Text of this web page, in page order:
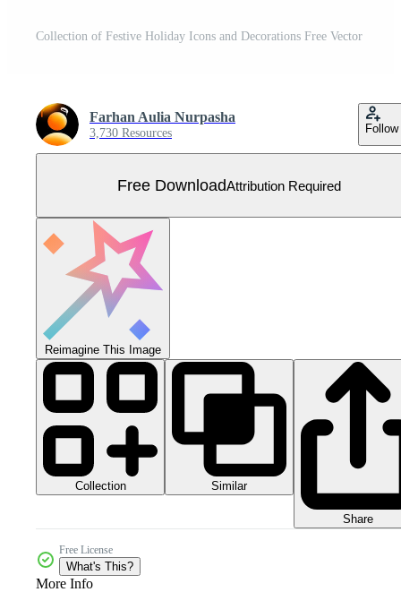
Collection of Festive Holiday Icons and Decorations Free Vector
Farhan Aulia Nurpasha
3,730 Resources Follow
Free DownloadAttribution Required
Reimagine This Image
Collection Similar
Share
Free License
What's This?
More Info